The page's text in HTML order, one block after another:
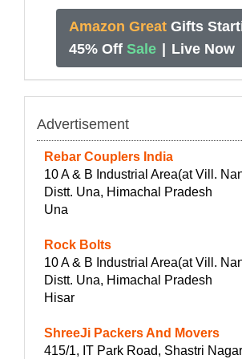
Amazon Great Gifts
45% Off Sale Live Now
Advertisement
Rebar Couplers India
10 A & B Industrial Area(at Vill.
Distt. Una, Himachal Pradesh
Una
Rock Bolts
10 A & B Industrial Area(at Vill.
Distt. Una, Himachal Pradesh
Hisar
ShreeJi Packers And Movers
415/1, IT Park Road, Shastri